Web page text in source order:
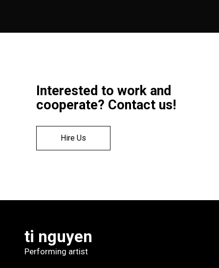
Interested to work and
cooperate? Contact us!
Hire Us
ti nguyen
Performing artist